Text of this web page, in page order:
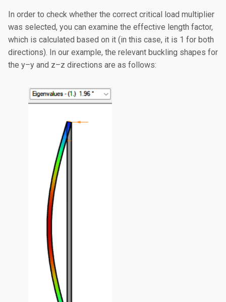
In order to check whether the correct critical load multiplier
was selected, you can examine the effective length factor,
which is calculated based on it (in this case, it is 1 for both
directions). In our example, the relevant buckling shapes for
the y–y and z–z directions are as follows: